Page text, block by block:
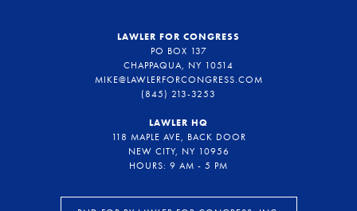
LAWLER FOR CONGRESS
PO BOX 137
CHAPPAQUA, NY 10514
MIKE@LAWLERFORCONGRESS.COM
(845) 213-3253
LAWLER HQ
118 MAPLE AVE, BACK DOOR
NEW CITY, NY 10956
HOURS: 9 AM - 5 PM